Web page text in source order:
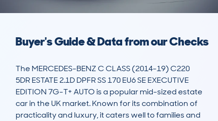
Buyer's Guide & Data from our Checks
The MERCEDES-BENZ C CLASS (2014-19) C220
5DR ESTATE 2.1D DPFR SS 170 EU6 SE EXECUTIVE
EDITION 7G-T+ AUTO is a popular mid-sized estate
car in the UK market. Known for its combination of
practicality and luxury, it caters well to families and